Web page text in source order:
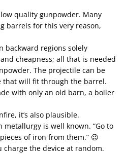
quality gunpowder. Many
barrels for this very reason,
backward regions solely
cheapness; all that is needed
The projectile can be
that will fit through the barrel.
with only an old barn, a boiler
it’s also plausible.
is well known. “Go to
of iron from them.” 😉
charge the device at random.